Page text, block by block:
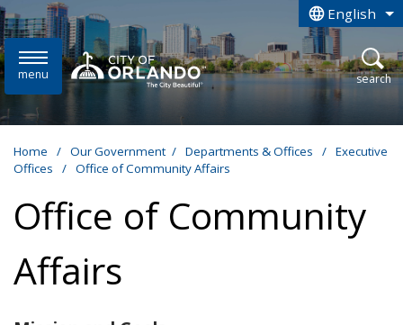
Skip to main content English
is your
menu open
search
Home / Our Government / Departments & Offices / Executive
Offices
/ Office of Community Affairs
Office of Community
Affairs